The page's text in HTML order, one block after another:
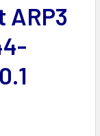
ARP3